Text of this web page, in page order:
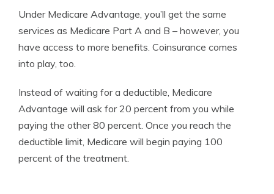
Under Medicare Advantage, you’ll get the same
services as Medicare Part A and B – however, you
have access to more benefits. Coinsurance comes
into play, too.
Instead of waiting for a deductible, Medicare
Advantage will ask for 20 percent from you while
paying the other 80 percent. Once you reach the
deductible limit, Medicare will begin paying 100
percent of the treatment.